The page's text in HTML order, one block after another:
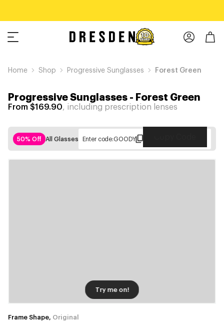
Home Shop Progressive Sunglasses Forest Green
Progressive Sunglasses- Forest Green
From $169.90, including prescription lenses
50% Off All Glasses Enter code:GOODY
Try me on!
Frame Shape, Original